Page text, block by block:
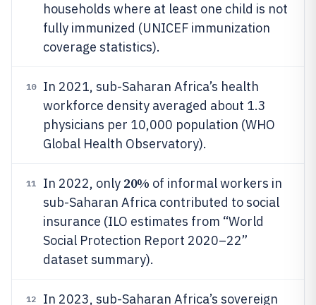
households where at least one child is not
fully immunized (UNICEF immunization
coverage statistics).
10
In 2021, sub-Saharan Africa’s health
workforce density averaged about 1.3
physicians per 10,000 population (WHO
Global Health Observatory).
11 In 2022, only 20% of informal workers in
sub-Saharan Africa contributed to social
insurance (ILO estimates from “World
Social Protection Report 2020–22”
dataset summary).
12
In 2023, sub-Saharan Africa’s sovereign